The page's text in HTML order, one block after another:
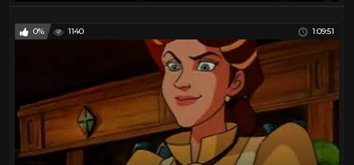
0% 1140 1:09:51